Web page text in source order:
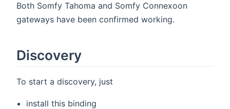
Both Somfy Tahoma and Somfy Connexoon
gateways have been confirmed working.
Discovery
To start a discovery, just
install this binding